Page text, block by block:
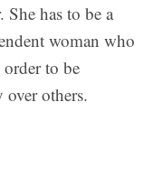
She has to be a
woman who
to be
others.